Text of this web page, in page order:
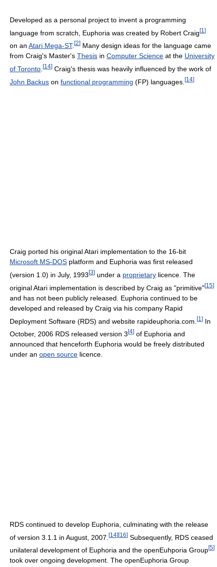
Developed as a personal project to invent a programming
language from scratch, Euphoria was created by Robert Craig[1 ]
on an Atari Mega-ST. [2] Many design ideas for the language came
from Craig's Master's Thesis in Computer Science at the University
of Toronto [14] Craig's thesis was heavily influenced by the work of
John Backus on functional programming (FP) languages. [14]
Craig ported his original Atari implementation to the 16-bit
Microsoft MS-DOS platform and Euphoria was first released
(version 1.0) in July, 1993 [3] under a proprietary licence. The
original Atari implementation is described by Craig as "primitive"[15]
and has not been publicly released. Euphoria continued to be
developed and released by Craig via his company Rapid
Deployment Software (RDS) and website rapideuphoria.com. [1 ] In
October, 2006 RDS released version 3 [4] of Euphoria and
announced that henceforth Euphoria would be freely distributed
under an open source licence.
RDS continued to develop Euphoria, culminating with the release
of version 3.1.1 in August, 2007. [14][16] Subsequently, RDS ceased
unilateral development of Euphoria and the openEuhporia Group[5]
took over ongoing development. The openEuphoria Group